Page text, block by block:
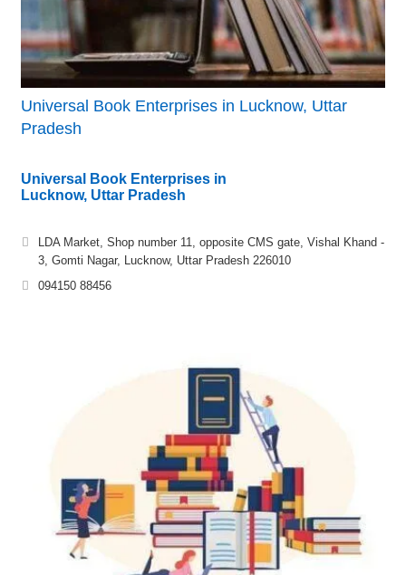
Universal Book Enterprises in Lucknow, Uttar
Pradesh
Universal Book Enterprises in
Lucknow, Uttar Pradesh
LDA Market, Shop number 11, opposite CMS gate, Vishal Khand -
3, Gomti Nagar, Lucknow, Uttar Pradesh 226010
094150 88456